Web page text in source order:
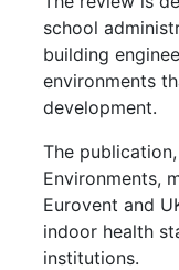
school
building
environments
development.
The
Environments,
Eurovent and
indoor health
institutions.